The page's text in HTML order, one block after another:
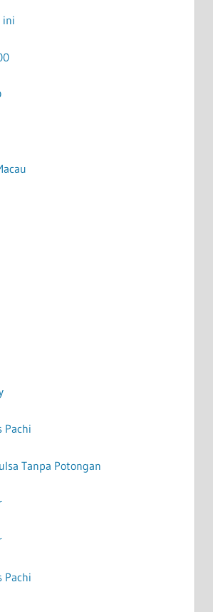
ini
Pachi
Tanpa Potongan
Pachi